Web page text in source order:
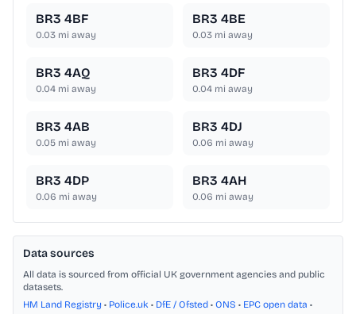
BR3 4BF
0.03 mi away
BR3 4BE
0.03 mi away
BR3 4AQ
0.04 mi away
BR3 4DF
0.04 mi away
BR3 4AB
0.05 mi away
BR3 4DJ
0.06 mi away
BR3 4DP
0.06 mi away
BR3 4AH
0.06 mi away
Data sources
All data is sourced from official UK government agencies and public
datasets.
HM Land Registry • Police.uk • DfE / Ofsted • ONS • EPC open data •